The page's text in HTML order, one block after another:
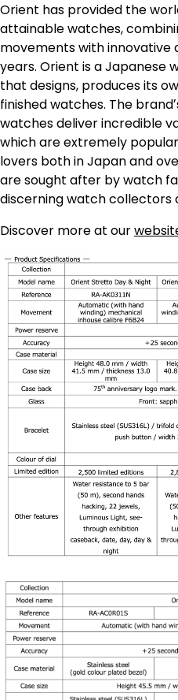
Orient has provided the
attainable watches,
movements with innovative
years. Orient is a Japanese
that designs, produces its
finished watches. The
watches deliver incredible
which are extremely
lovers both in Japan and
are sought after by watch
discerning watch collectors
Discover more at our